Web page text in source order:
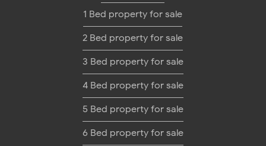
1 Bed property for sale
2 Bed property for sale
3 Bed property for sale
4 Bed property for sale
5 Bed property for sale
6 Bed property for sale